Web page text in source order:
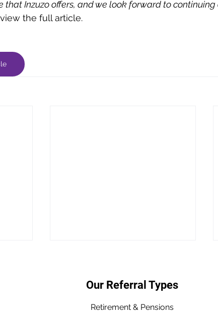
that Inzuzo offers, and we look forward to continuing
the full article.
Our Referral Types
Retirement & Pensions